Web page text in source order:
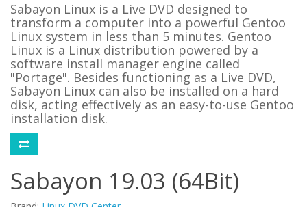
Sabayon Linux is a Live DVD designed to
transform a computer into a powerful Gentoo
Linux system in less than 5 minutes. Gentoo
Linux is a Linux distribution powered by a
software install manager engine called
"Portage". Besides functioning as a Live DVD,
Sabayon Linux can also be installed on a hard
disk, acting effectively as an easy-to-use Gentoo
installation disk.
Sabayon 19.03 (64Bit)